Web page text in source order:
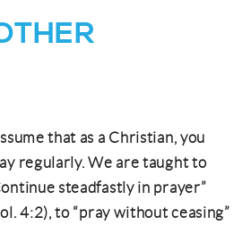
that as a Christian, you
regularly. We are taught to
steadfastly in prayer”
4:2), to “pray without ceasing”